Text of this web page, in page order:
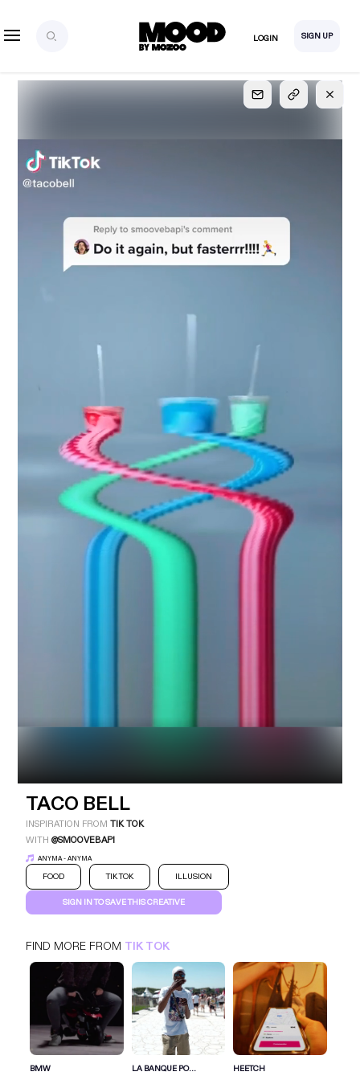
LOGIN SIGN UP
SIGN UP
FOR FULL
ACCESS
Industry Platform
Technic
TACO BELL
TACO BELL
INSPIRATION FROMTIK TOK
WITH@SMOOVEBAPI
ANYMA - ANYMA
FOOD TIK TOK ILLUSION
SIGN IN TO SAVE THIS CREATIVE
FIND MORE FROM TIK TOK
BMW LA BANQUE PO... HEETCH
SIGN IN FOR MORE IDEAS
SIGN IN NOW